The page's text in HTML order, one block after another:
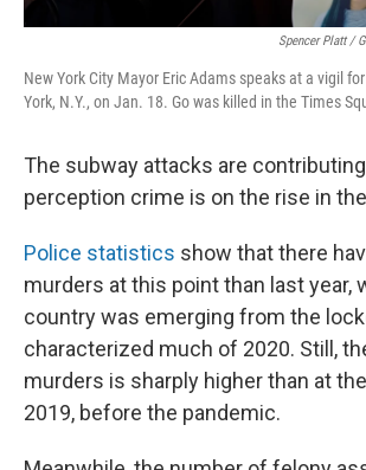
Spencer Platt /
New York City Mayor Eric Adams speaks at a vigil
York, N.Y., on Jan. 18. Go was killed in the Times
The subway attacks are
perception crime is on the rise in
Police statistics show that there
murders at this point than last year,
country was emerging from the
characterized much of 2020. Still,
murders is sharply higher than at
2019, before the pandemic.